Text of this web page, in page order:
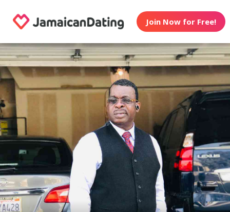
Join Now for Free!